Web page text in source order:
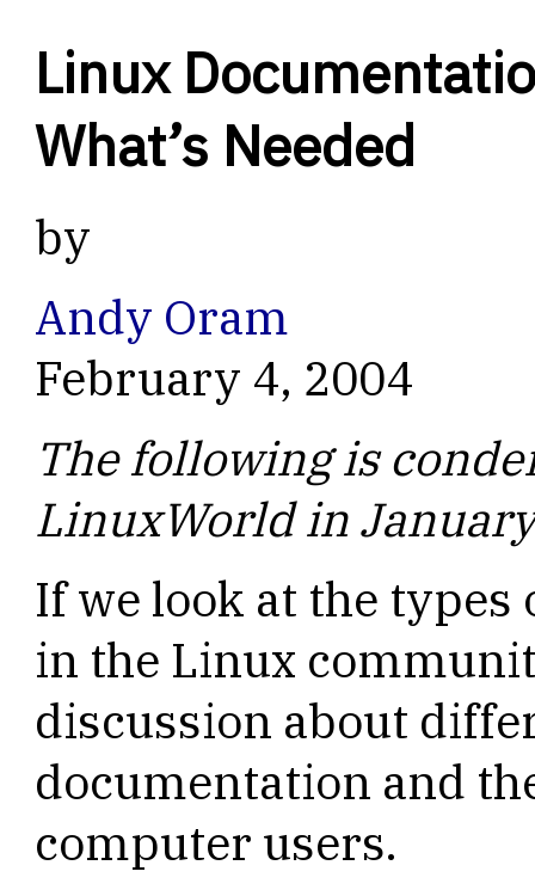
Linux
What’s Needed
by
Andy Oram
February 4, 2004
The following is
LinuxWorld in
If we look at the
in the Linux
discussion about
documentation and
computer users.